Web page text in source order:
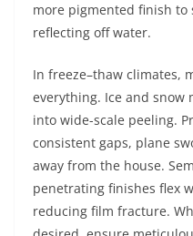
more pigmented finish to
reflecting off water.
In freeze–thaw climates,
everything. Ice and snow
into wide-scale peeling.
consistent gaps, plane
away from the house.
penetrating finishes flex
reducing film fracture.